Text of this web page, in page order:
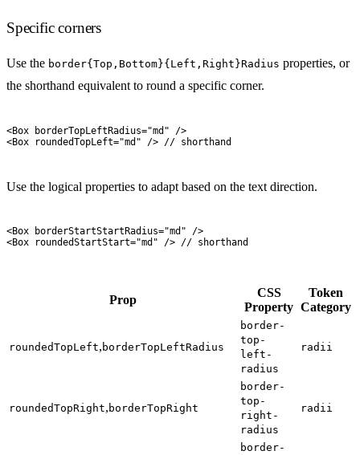
Specific corners
Use the border{Top,Bottom}{Left,Right}Radius properties, or
the shorthand equivalent to round a specific corner.
<Box borderTopLeftRadius="md " />
<Box roundedTopLeft="md " /> // shorthand
Use the logical properties to adapt based on the text direction.
<Box borderStartStartRadius="md " />
<Box roundedStartStart="md " /> // shorthand
Prop
CSS
Property
Token
Category
roundedTopLeft, borderTopLeftRadius
border-
top-
left-
radius
radii
roundedTopRight, borderTopRight
border-
top-
right-
radius
radii
border-